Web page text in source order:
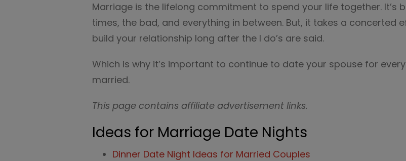
Marriage is the lifelong commitment to spend your life together. It’s
times, the bad, and everything in between. But, it takes a
build your relationship long after the I do’s are said.
Which is why it’s important to continue to date your spouse for
married.
This page contains affiliate advertisement links.
Ideas for Marriage Date Nights
Dinner Date Night Ideas for Married Couples